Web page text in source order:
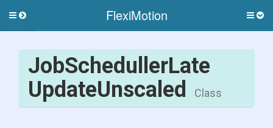
FlexiMotion
Toggle
JobSchedullerLate
UpdateUnscaled Class